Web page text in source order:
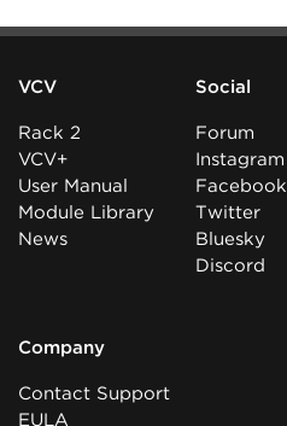
VCV
Rack 2
VCV+
User Manual
Module Library
News
Social
Forum
Instagram
Facebook
Twitter
Bluesky
Discord
Company
Contact Support
EULA